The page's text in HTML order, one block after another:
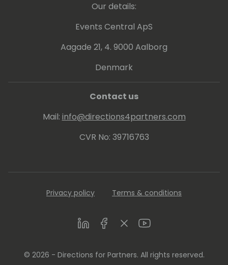
Our details:
Events Central ApS
Aagade 21, 4. 9000 Aalborg
Denmark
Contact us
Mail: info@directions4partners.com
CVR No: 39716763
Privacy policy Terms & conditions
LinkedInFacebookTwitterYoutube
© 2026 - Directions for Partners. All rights reserved.